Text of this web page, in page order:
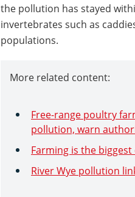
the pollution has stayed
invertebrates such as
populations.
More related content:
Free-range poultry
pollution, warn
Farming is the
River Wye pollution